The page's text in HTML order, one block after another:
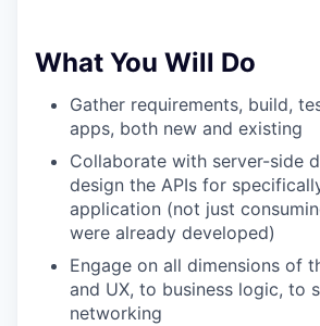
What You Will Do
Gather requirements, build,
apps, both new and existing
Collaborate with server-side
design the APIs for
application (not just
were already developed)
Engage on all dimensions of
and UX, to business logic, to
networking